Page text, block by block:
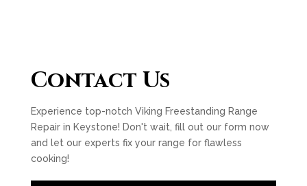
Contact Us
Experience top-notch Viking Freestanding Range
Repair in Keystone! Don't wait, fill out our form now
and let our experts fix your range for flawless
cooking!